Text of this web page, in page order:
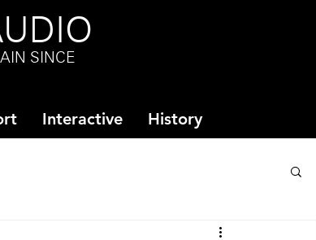
SINCE
Interactive History